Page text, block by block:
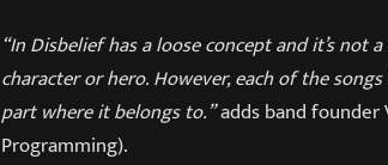
“In Disbelief has a loose concept and it’s
character or hero. However, each of the
part where it belongs to.”adds band founder
Programming).